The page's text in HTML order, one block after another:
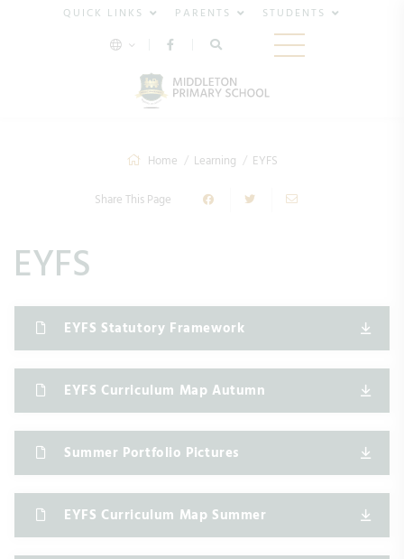
QUICK LINKS PARENTS STUDENTS
Home Learning EYFS
Share This Page
EYFS
EYFS Statutory Framework
EYFS Curriculum Map Autumn
Summer Portfolio Pictures
EYFS Curriculum Map Summer